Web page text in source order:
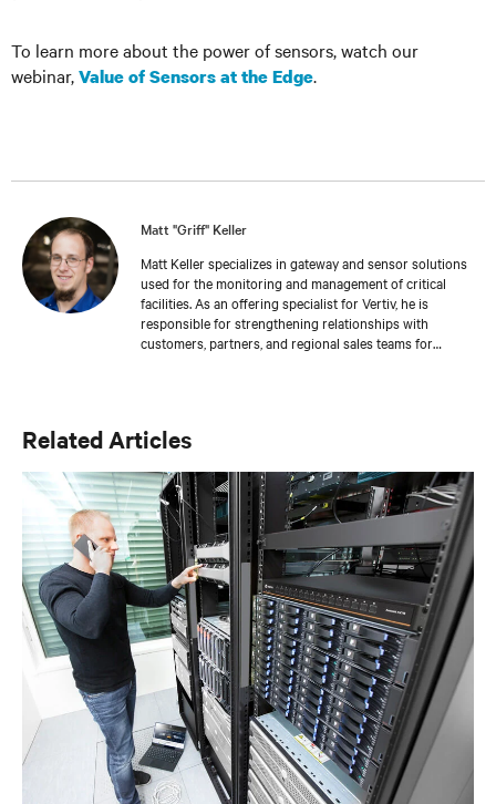
To learn more about the power of sensors, watch our
webinar,Value of Sensors at the Edge.
Matt "Griff" Keller
Matt Keller specializes in gateway and sensor solutions
used for the monitoring and management of critical
facilities. As an offering specialist for Vertiv, he is
responsible for strengthening relationships with
customers, partners, and regional sales teams for
degree from Colorado State University where he also
teaching assistant.
Related Articles